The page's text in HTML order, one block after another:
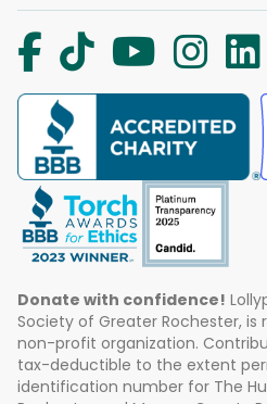
Donate with confidence!
Society of Greater Rochester, is
non-profit organization.
tax-deductible to the extent
identification number for The